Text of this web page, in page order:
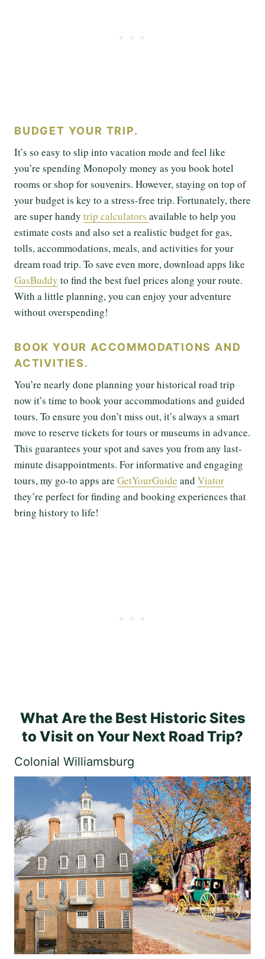
BUDGET YOUR TRIP.
It’s so easy to slip into vacation mode and feel like
you’re spending Monopoly money as you book hotel
rooms or shop for souvenirs. However, staying on top of
your budget is key to a stress-free trip. Fortunately, there
are super handy trip calculators available to help you
estimate costs and also set a realistic budget for gas,
tolls, accommodations, meals, and activities for your
dream road trip. To save even more, download apps like
GasBuddy to find the best fuel prices along your route.
With a little planning, you can enjoy your adventure
without overspending!
BOOK YOUR ACCOMMODATIONS AND
ACTIVITIES.
You’re nearly done planning your historical road trip
now it’s time to book your accommodations and guided
tours. To ensure you don’t miss out, it’s always a smart
move to reserve tickets for tours or museums in advance.
This guarantees your spot and saves you from any last-
minute disappointments. For informative and engaging
tours, my go-to apps are GetYourGuide and Viator
they’re perfect for finding and booking experiences that
bring history to life!
What Are the Best Historic Sites
to Visit on Your Next Road Trip?
Colonial Williamsburg